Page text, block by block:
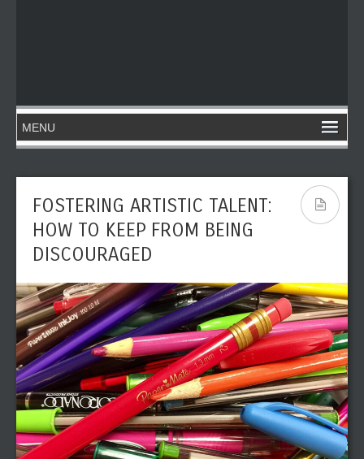
FOSTERING ARTISTIC TALENT:
HOW TO KEEP FROM BEING
DISCOURAGED